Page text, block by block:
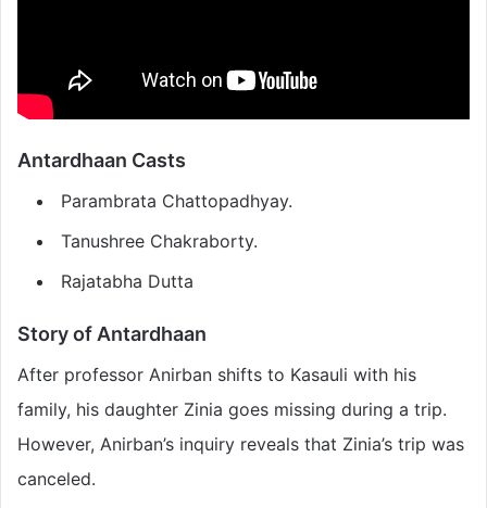
Antardhaan Casts
Parambrata Chattopadhyay.
Tanushree Chakraborty.
Rajatabha Dutta
Story ofAntardhaan
After professor Anirban shifts to Kasauli with his
family, his daughter Zinia goes missing during a trip.
However, Anirban’s inquiry reveals that Zinia’s trip was
canceled.